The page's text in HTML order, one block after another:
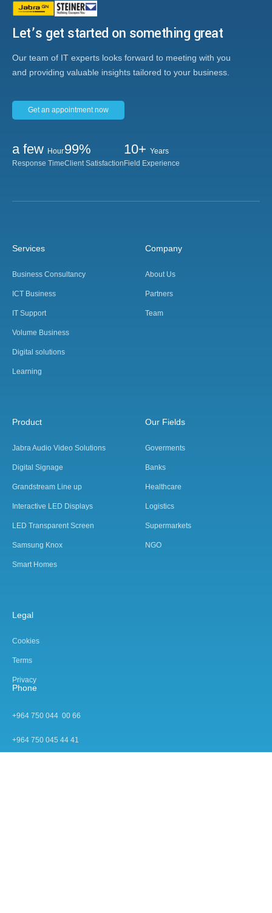
Let’s get started on something great
Our team of IT experts looks forward to meeting with you
and providing valuable insights tailored to your business.
Get an appointment now
a few Hour
Response Time
99%
Client Satisfaction
10+ Years
Field Experience
Services
Business Consultancy
ICT Business
IT Support
Volume Business
Digital solutions
Learning
Company
About Us
Partners
Team
Product
Jabra Audio Video Solutions
Digital Signage
Grandstream Line up
Interactive LED Displays
LED Transparent Screen
Samsung Knox
Smart Homes
Our Fields
Goverments
Banks
Healthcare
Logistics
Supermarkets
NGO
Legal
Cookies
Terms
Privacy
Phone
+964 750 044 00 66
+964 750 045 44 41